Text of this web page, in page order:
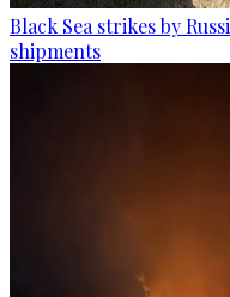
Black Sea strikes by
shipments